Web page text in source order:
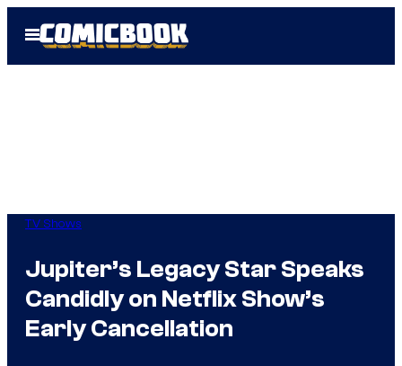
Open
Menu
TV Shows
Jupiter’s Legacy Star Speaks
Candidly on Netflix Show’s
Early Cancellation